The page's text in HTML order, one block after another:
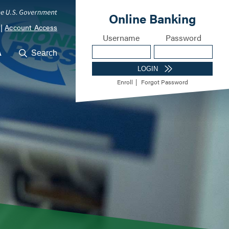
Career Opportunities Meet Our Lending
Account Access
Search